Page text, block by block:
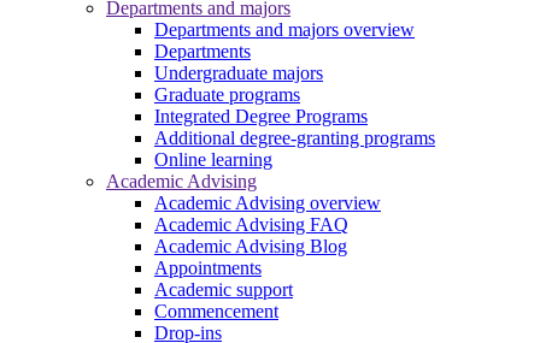
Departments and majors
Departments and majors overview
Departments
Undergraduate majors
Graduate programs
Integrated Degree Programs
Additional degree-granting programs
Online learning
Academic Advising
Academic Advising overview
Academic Advising FAQ
Academic Advising Blog
Appointments
Academic support
Commencement
Drop-ins